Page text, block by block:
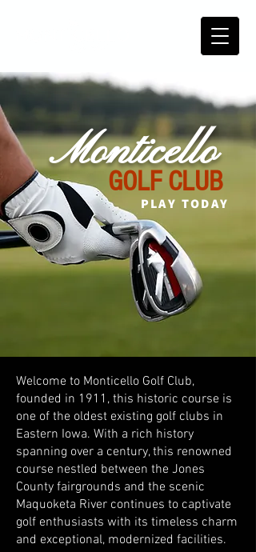
Monticello
GOLF CLUB
PLAY TODAY
Welcome to Monticello Golf Club,
founded in 1911, this historic course is
one of the oldest existing golf clubs in
Eastern Iowa. With a rich history
spanning over a century, this renowned
course nestled between the Jones
County fairgrounds and the scenic
Maquoketa River continues to captivate
golf enthusiasts with its timeless charm
and exceptional, modernized facilities.